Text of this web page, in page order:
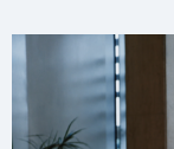
of
Connecticut
Health
Center